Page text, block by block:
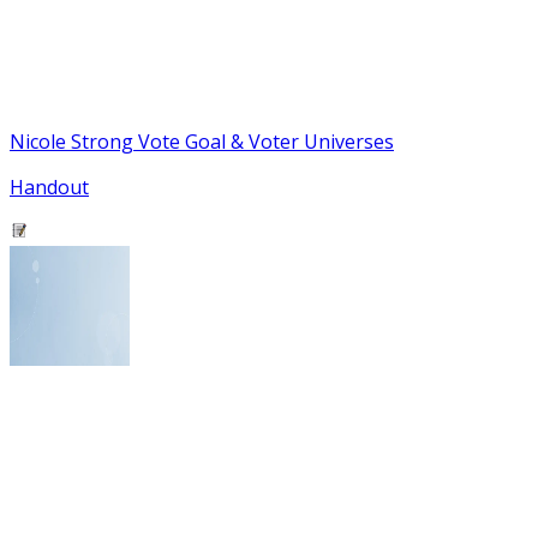
Nicole Strong Vote Goal & Voter Universes
Handout